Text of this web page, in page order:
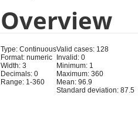
Overview
Type: Continuous
Format: numeric
Width: 3
Decimals: 0
Range: 1-360
Valid cases: 128
Invalid: 0
Minimum: 1
Maximum: 360
Mean: 96.9
Standard deviation: 87.5